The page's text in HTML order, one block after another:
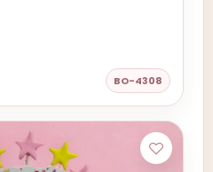
BO-4308